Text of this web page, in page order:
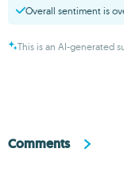
Overall sentiment is
This is an AI-generated
Comments